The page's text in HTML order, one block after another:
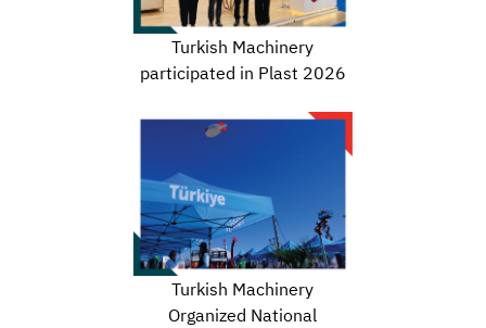
Turkish Machinery
participated in Plast 2026
Turkish Machinery
Organized National